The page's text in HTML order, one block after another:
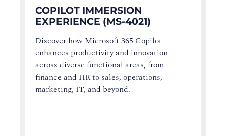
COPILOT IMMERSION
EXPERIENCE (MS-4021)
Discover how Microsoft 365 Copilot
enhances productivity and innovation
across diverse functional areas, from
finance and HR to sales, operations,
marketing, IT, and beyond.